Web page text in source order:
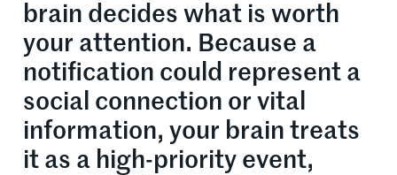
brain decides what is worth
your attention. Because a
notification could represent a
social connection or vital
information, your brain treats
it as a high-priority event,